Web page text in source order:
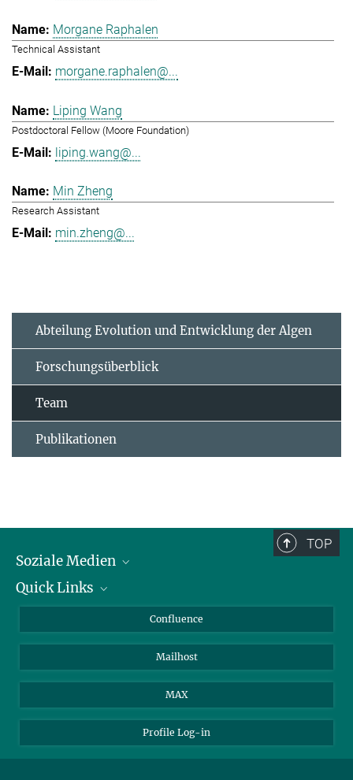
Morgane Raphalen
Technical Assistant
morgane.raphalen@...
Liping Wang
Postdoctoral Fellow (Moore Foundation)
liping.wang@...
Min Zheng
Research Assistant
min.zheng@...
Abteilung Evolution und Entwicklung der Algen
Forschungsüberblick
Team
Publikationen
TOP
Soziale Medien
LinkedIn
YouTube
Quick Links
Für Journalisten und Journalistinnen
Über Tiere in der Forschung
Ihr Weg zu uns
Confluence
Mailhost
MAX
Profile Log-in